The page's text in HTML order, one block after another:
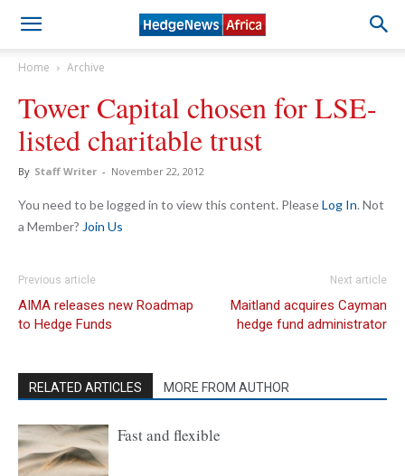
Home Archive
Tower Capital chosen for LSE-
listed charitable trust
By Staff Writer - November 22, 2012
You need to be logged in to view this content. PleaseLog In. Not
a Member? Join Us
Previous article
AIMA releases new Roadmap
to Hedge Funds
Next article
Maitland acquires Cayman
hedge fund administrator
RELATED ARTICLES MORE FROM AUTHOR
Fast and flexible